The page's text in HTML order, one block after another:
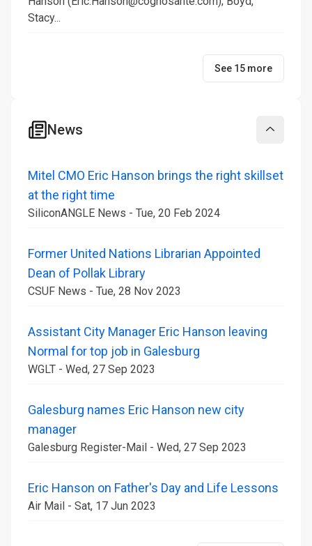
Stacy...
See 15 more
News
Mitel CMO Eric Hanson brings the right skillset
at the right time
SiliconANGLE News - Tue, 20 Feb 2024
Former United Nations Librarian Appointed
Dean of Pollak Library
CSUF News - Tue, 28 Nov 2023
Assistant City Manager Eric Hanson leaving
Normal for top job in Galesburg
WGLT - Wed, 27 Sep 2023
Galesburg names Eric Hanson new city
manager
Galesburg Register-Mail - Wed, 27 Sep 2023
Eric Hanson on Father's Day and Life Lessons
Air Mail - Sat, 17 Jun 2023